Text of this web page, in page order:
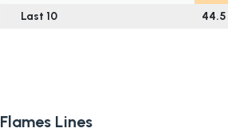
Last 10
44.5
Flames Lines